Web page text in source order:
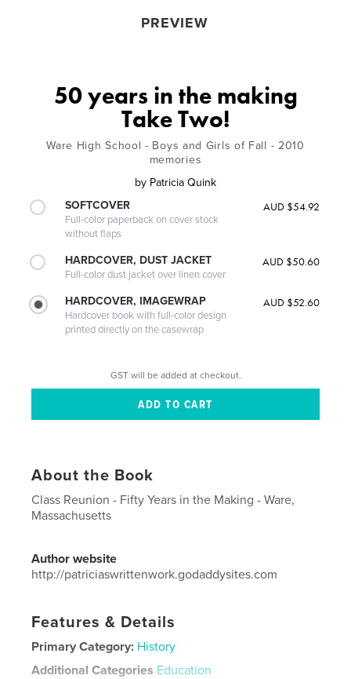
PREVIEW
50 years in the making
Take Two!
Ware High School - Boys and Girls of Fall - 2010
memories
by Patricia Quink
SOFTCOVER
Full-color paperback on cover stock
without flaps
AUD $54.92
HARDCOVER, DUST JACKET
Full-color dust jacket over linen cover
AUD $50.60
HARDCOVER, IMAGEWRAP
Hardcover book with full-color design
printed directly on the casewrap
AUD $52.60
GST will be added at checkout.
About the Book
Class Reunion - Fifty Years in the Making - Ware,
Massachusetts
Author website
http://patriciaswrittenwork.godaddysites.com
Features & Details
Primary Category: History
Additional Categories Education